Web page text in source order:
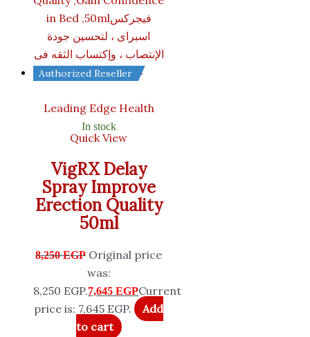
Authorized Reseller
Leading Edge Health
In stock
Quick View
VigRX Delay
Spray Improve
Erection Quality
50ml
8,250EGP Original price
was:
8,250 EGP.7,645 EGPCurrent
price is: 7,645 EGP.
Add
to cart